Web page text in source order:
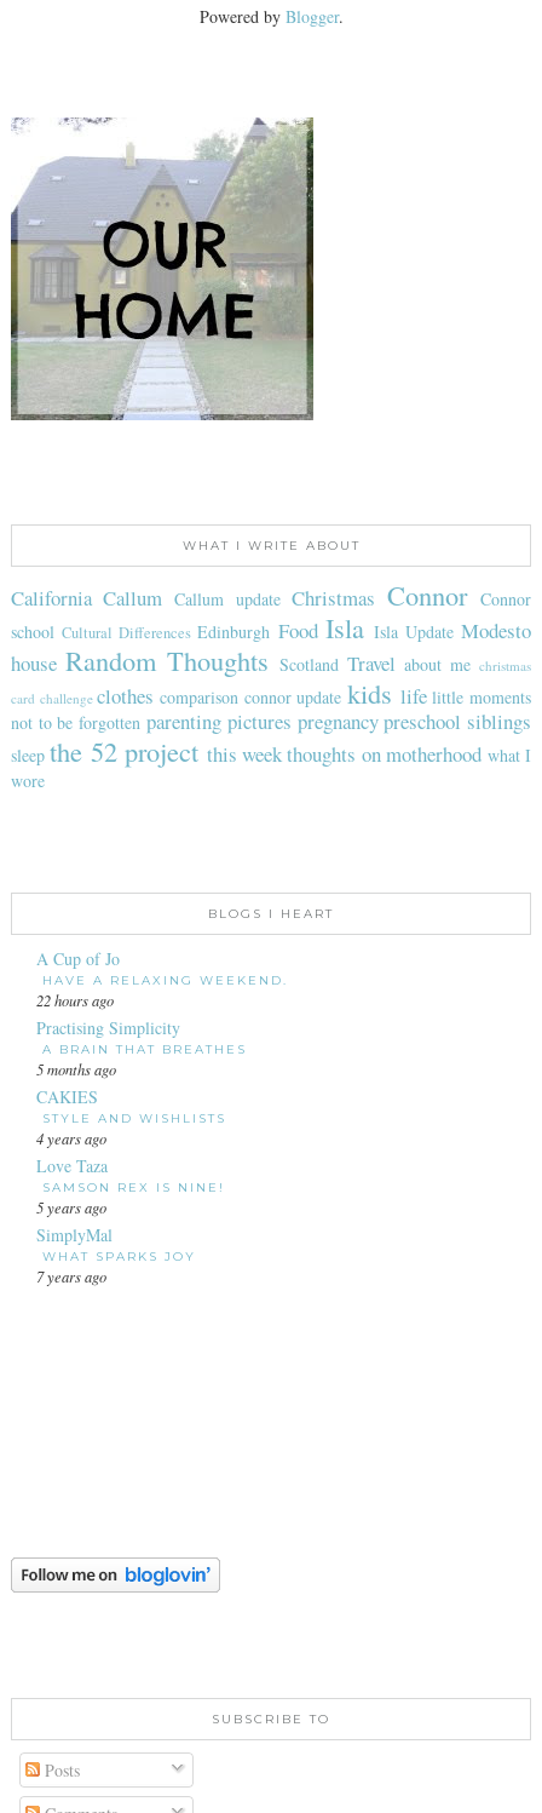
Powered by Blogger.
WHAT I WRITE ABOUT
California Callum Callum update Christmas Connor
Connor
school Cultural Differences Edinburgh Food Isla Isla Update Modesto
house Random Thoughts Scotland Travel about me christmas
card challenge clothes comparison connor update kids life little moments
not to be forgotten parenting pictures pregnancy preschool siblings
sleep the 52 project this weekthoughts on motherhood what I
wore
BLOGS I HEART
A Cup of Jo
HAVE A RELAXING WEEKEND.
22 hours ago
Practising Simplicity
A BRAIN THAT BREATHES
5 months ago
CAKIES
STYLE AND WISHLISTS
4 years ago
Love Taza
SAMSON REX IS NINE!
5 years ago
SimplyMal
WHAT SPARKS JOY
7 years ago
SUBSCRIBE TO
Posts